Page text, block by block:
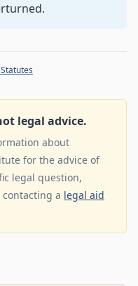
legal advice.
about
for the advice of
legal question,
a legal aid